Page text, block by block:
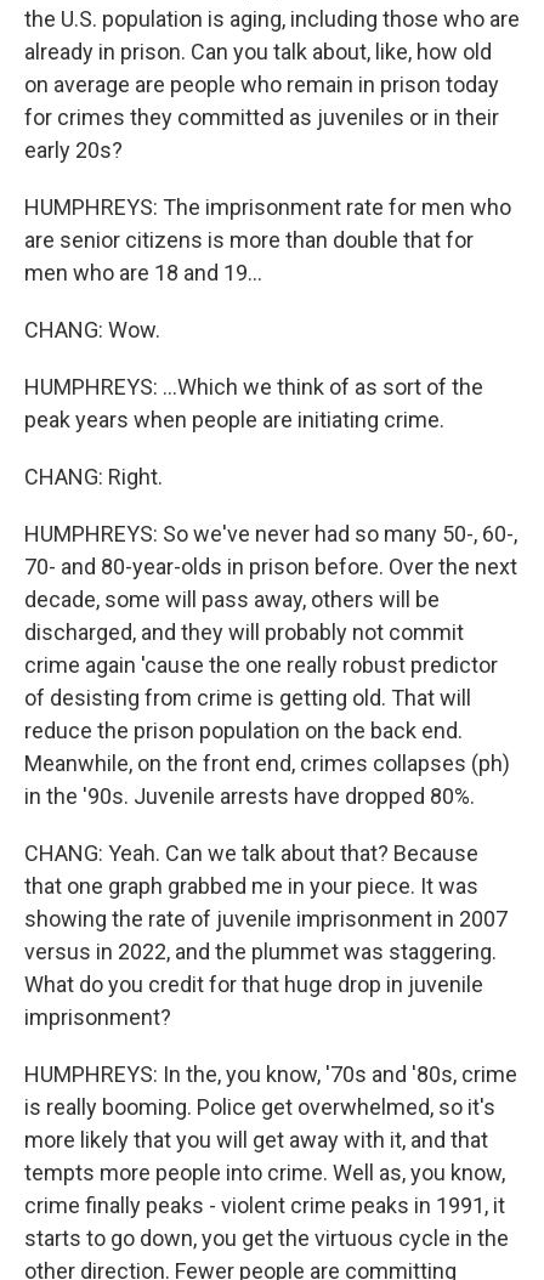
the U.S. population is aging, including those who are
already in prison. Can you talk about, like, how old
on average are people who remain in prison today
for crimes they committed as juveniles or in their
early 20s?
HUMPHREYS: The imprisonment rate for men who
are senior citizens is more than double that for
men who are 18 and 19...
CHANG: Wow.
HUMPHREYS: ...Which we think of as sort of the
peak years when people are initiating crime.
CHANG: Right.
HUMPHREYS: So we've never had so many 50-, 60-,
70- and 80-year-olds in prison before. Over the next
decade, some will pass away, others will be
discharged, and they will probably not commit
crime again 'cause the one really robust predictor
of desisting from crime is getting old. That will
reduce the prison population on the back end.
Meanwhile, on the front end, crimes collapses (ph)
in the '90s. Juvenile arrests have dropped 80%.
CHANG: Yeah. Can we talk about that? Because
that one graph grabbed me in your piece. It was
showing the rate of juvenile imprisonment in 2007
versus in 2022, and the plummet was staggering.
What do you credit for that huge drop in juvenile
imprisonment?
HUMPHREYS: In the, you know, '70s and '80s, crime
is really booming. Police get overwhelmed, so it's
more likely that you will get away with it, and that
tempts more people into crime. Well as, you know,
crime finally peaks - violent crime peaks in 1991, it
starts to go down, you get the virtuous cycle in the
other direction. Fewer people are committing